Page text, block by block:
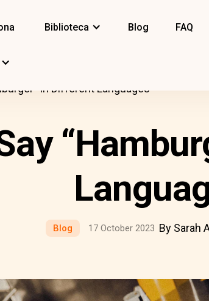
Biblioteca Blog FAQ
In Different Languages
Blog 17 October 2023 By Sarah